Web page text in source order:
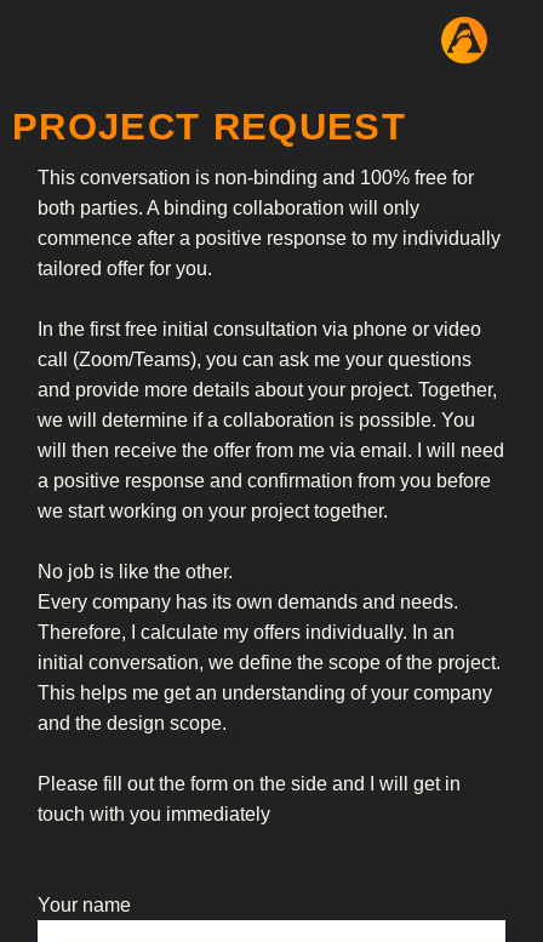
PROJECT REQUEST
This conversation is non-binding and 100% free for
both parties. A binding collaboration will only
commence after a positive response to my individually
tailored offer for you.
In the first free initial consultation via phone or video
call (Zoom/Teams), you can ask me your questions
and provide more details about your project. Together,
we will determine if a collaboration is possible. You
will then receive the offer from me via email. I will need
a positive response and confirmation from you before
we start working on your project together.
No job is like the other.
Every company has its own demands and needs.
Therefore, I calculate my offers individually. In an
initial conversation, we define the scope of the project.
This helps me get an understanding of your company
and the design scope.
Please fill out the form on the side and I will get in
touch with you immediately
Your name